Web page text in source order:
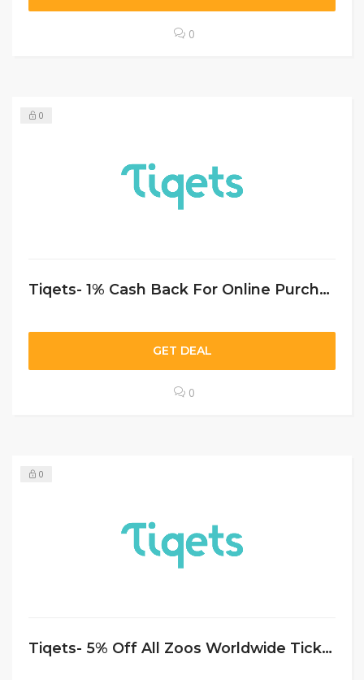
0
0
Tiqets- 1% Cash Back For Online Purchases Sitewide
GET DEAL
0
0
Tiqets- 5% Off All Zoos Worldwide Tickets